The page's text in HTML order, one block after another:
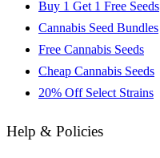
Buy 1 Get 1 Free Seeds
Cannabis Seed Bundles
Free Cannabis Seeds
Cheap Cannabis Seeds
20% Off Select Strains
Help & Policies